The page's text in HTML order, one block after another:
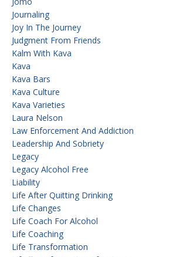
Journaling
Joy In The Journey
Judgment From Friends
Kalm With Kava
Kava
Kava Bars
Kava Culture
Kava Varieties
Laura Nelson
Law Enforcement And Addiction
Leadership And Sobriety
Legacy
Legacy Alcohol Free
Liability
Life After Quitting Drinking
Life Changes
Life Coach For Alcohol
Life Coaching
Life Transformation